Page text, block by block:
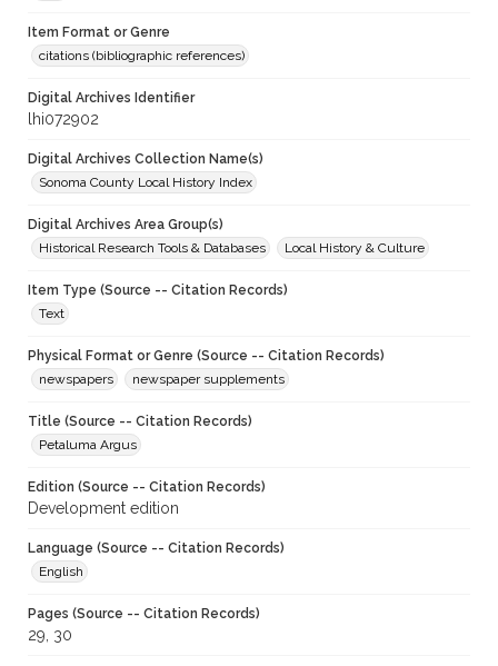
Item Format or Genre
citations (bibliographic references)
Digital Archives Identifier
lhi072902
Digital Archives Collection Name(s)
Sonoma County Local History Index
Digital Archives Area Group(s)
Historical Research Tools & Databases
Local History & Culture
Item Type (Source -- Citation Records)
Text
Physical Format or Genre (Source -- Citation Records)
newspapers
newspaper supplements
Title (Source -- Citation Records)
Petaluma Argus
Edition (Source -- Citation Records)
Development edition
Language (Source -- Citation Records)
English
Pages (Source -- Citation Records)
29, 30